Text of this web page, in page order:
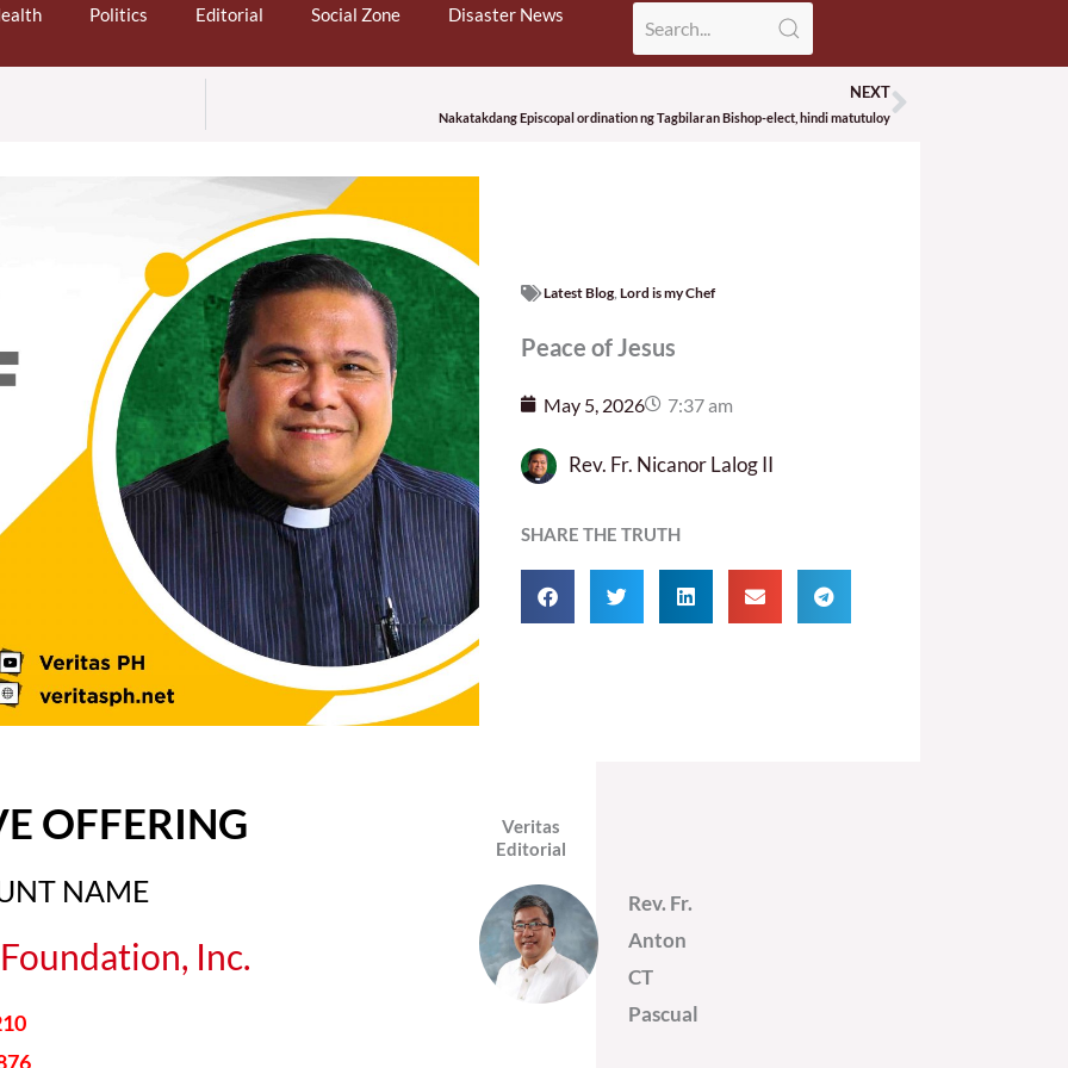
Politics Editorial Social Zone Disaster News
NEXT
Nakatakdang Episcopal ordination ng Tagbilaran Bishop-elect, hindi matutuloyNext
Latest Blog, Lord is my Chef
Peace of Jesus
May 5, 2026 7:37 am
Rev. Fr. Nicanor Lalog II
SHARE THE TRUTH
OFFERING
NAME
Inc.
Veritas
Editorial
Rev. Fr.
Anton
CT
Pascual